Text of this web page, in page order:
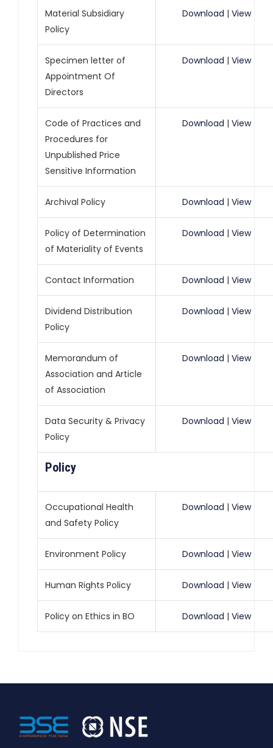
Material Subsidiary
Policy
Download | View
Specimen letter of
Appointment Of
Directors
Download | View
Code of Practices and
Procedures for
Unpublished Price
Sensitive Information
Download | View
Archival Policy Download | View
Policy of Determination
of Materiality of Events
Download | View
Contact Information Download | View
Dividend Distribution
Policy
Download | View
Memorandum of
Association and Article
of Association
Download | View
Data Security & Privacy
Policy
Download | View
Policy
Occupational Health
and Safety Policy
Download | View
Environment Policy Download | View
Human Rights Policy Download | View
Policy on Ethics in BO Download | View